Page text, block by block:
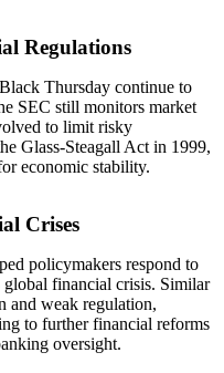
Regulations
Thursday continue to
SEC still monitors market
to limit risky
Glass-Steagall Act in 1999,
economic stability.
Crises
policymakers respond to
global financial crisis. Similar
and weak regulation,
to further financial reforms
oversight.